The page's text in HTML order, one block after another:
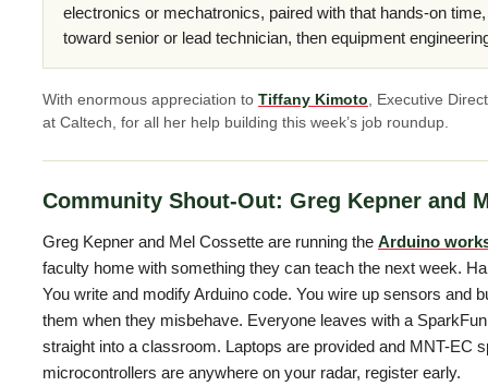
electronics or mechatronics, paired with that hands-on
toward senior or lead technician, then equipment
With enormous appreciation to Tiffany Kimoto , Executive
at Caltech, for all her help building this week’s job roundup.
Community Shout-Out: Greg Kepner and
Greg Kepner and Mel Cossette are running the Arduino
faculty home with something they can teach the next week.
You write and modify Arduino code. You wire up sensors and
them when they misbehave. Everyone leaves with a
straight into a classroom. Laptops are provided and MNT-EC
microcontrollers are anywhere on your radar, register early.